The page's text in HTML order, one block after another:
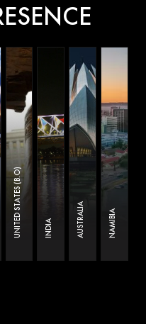
UNITED STATES (B.O) INDIA AUSTRALIA NAMIBIA